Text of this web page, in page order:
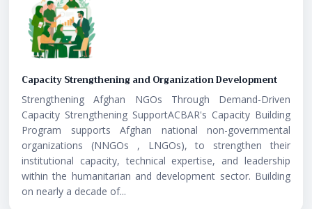
Capacity Strengthening and Organization Development
Strengthening Afghan NGOs Through Demand-Driven
Capacity Strengthening SupportACBAR's Capacity Building
Program supports Afghan national non-governmental
organizations (NNGOs , LNGOs), to strengthen their
institutional capacity, technical expertise, and leadership
within the humanitarian and development sector. Building
on nearly a decade of...